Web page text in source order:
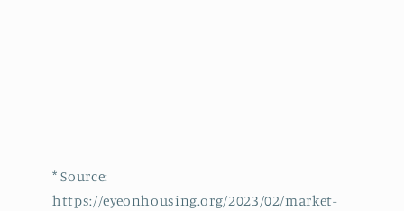
* Source:
https://eyeonhousing.org/2023/02/market-